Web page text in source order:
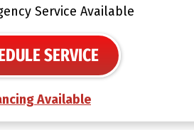
Service Available
SERVICE
Available